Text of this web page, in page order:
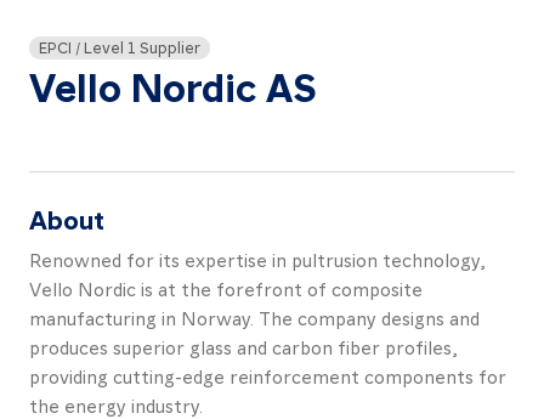
Resources
Contact
Follow
us
LinkedIn
Facebook
Instagram
EPCI / Level 1 Supplier
Vello Nordic AS
About
Renowned for its expertise in pultrusion technology,
Vello Nordic is at the forefront of composite
manufacturing in Norway. The company designs and
produces superior glass and carbon fiber profiles,
providing cutting-edge reinforcement components for
the energy industry.